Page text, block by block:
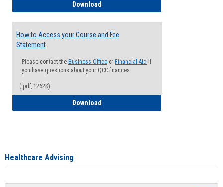
Download
How to Access your Course and Fee
Statement
Please contact the Business Office or Financial Aid if
you have questions about your QCC finances
(.pdf, 1262K)
Download
Healthcare Advising